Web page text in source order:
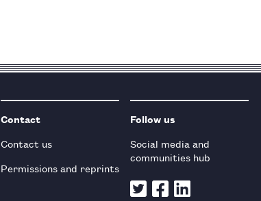
Contact
Contact us
Permissions and reprints
Follow us
Social media and
communities hub